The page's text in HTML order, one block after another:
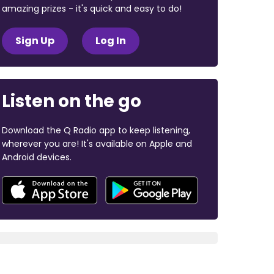
amazing prizes - it's quick and easy to do!
Sign Up Log In
Listen on the go
Download the Q Radio app to keep listening,
wherever you are! It's available on Apple and
Android devices.